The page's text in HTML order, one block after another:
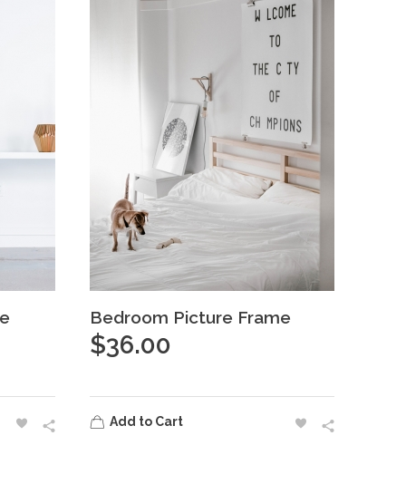
Bedroom Picture Frame
$36.00
Add to Cart